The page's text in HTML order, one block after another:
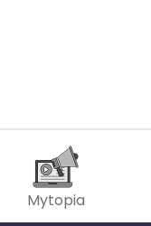
Mytopia